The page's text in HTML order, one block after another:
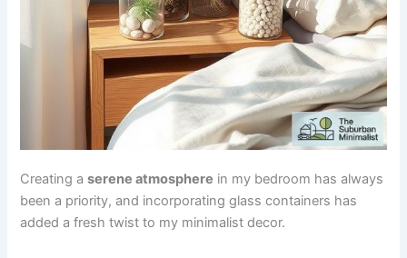
Creating aserene atmosphere in my bedroom has always
been a priority, and incorporating glass containers has
added a fresh twist to my minimalist decor.